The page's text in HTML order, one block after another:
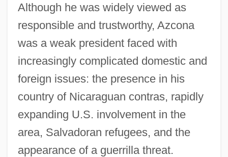
Although he was widely viewed as
responsible and trustworthy, Azcona
was a weak president faced with
increasingly complicated domestic and
foreign issues: the presence in his
country of Nicaraguan contras, rapidly
expanding U.S. involvement in the
area, Salvadoran refugees, and the
appearance of a guerrilla threat.